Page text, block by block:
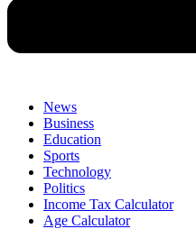
News
Business
Education
Sports
Technology
Politics
Income Tax Calculator
Age Calculator